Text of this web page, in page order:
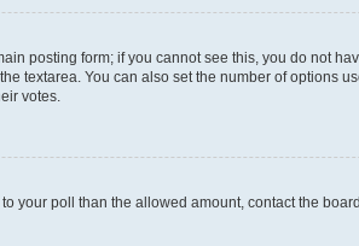
posting form; if you cannot see this, you do not
You can also set the number of options
votes.
your poll than the allowed amount, contact the